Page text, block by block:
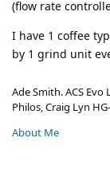
(flow rate
I have 1 coffee
by 1 grind unit
Ade Smith. ACS Evo
Philos, Craig Lyn
About Me